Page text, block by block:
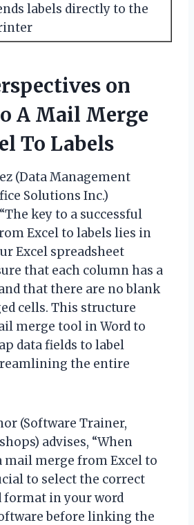
labels directly to the
on
A Mail Merge
To Labels
(Data Management
Solutions Inc.)
key to a successful
Excel to labels lies in
Excel spreadsheet
that each column has a
that there are no blank
cells. This structure
merge tool in Word to
data fields to label
the entire
(Software Trainer,
advises, “When
merge from Excel to
to select the correct
format in your word
before linking the